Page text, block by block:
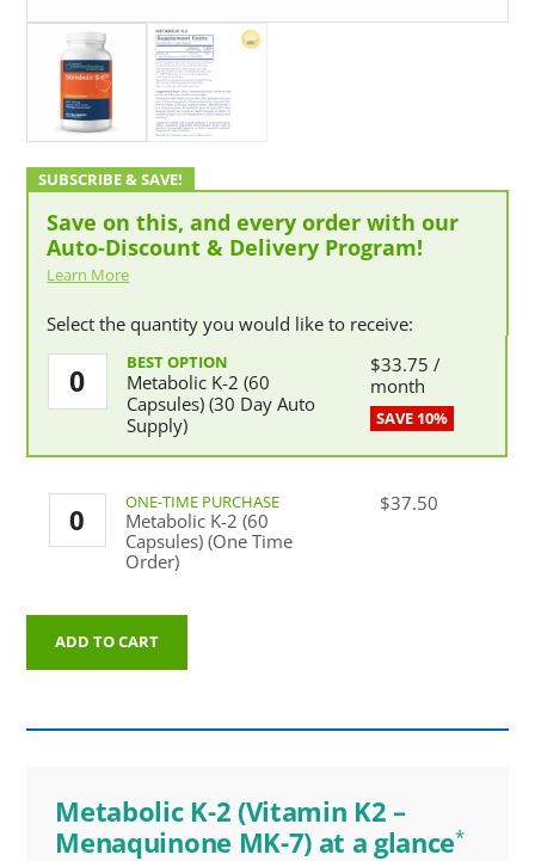
Save on this, and every order with our
Auto-Discount & Delivery Program!
Learn More
Select the quantity you would like to receive:
2
Capsules)
Day
Auto
Supply)
Metabolic K-2 (60
Capsules) (30 Day Auto
Supply)
$33.75 /
month
Metabolic
2
Order)
quantity
Metabolic K-2 (60
Capsules) (One Time
Order)
$37.50
ADD TO CART
Metabolic K-2 (Vitamin K2 –
Menaquinone MK-7) at a glance*